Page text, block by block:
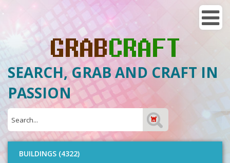
SEARCH, GRAB AND CRAFT IN
PASSION
BUILDINGS (4322)